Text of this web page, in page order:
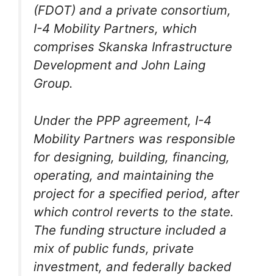
(FDOT) and a private consortium,
I-4 Mobility Partners, which
comprises Skanska Infrastructure
Development and John Laing
Group.
Under the PPP agreement, I-4
Mobility Partners was responsible
for designing, building, financing,
operating, and maintaining the
project for a specified period, after
which control reverts to the state.
The funding structure included a
mix of public funds, private
investment, and federally backed